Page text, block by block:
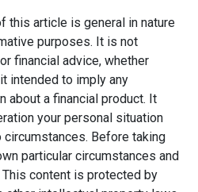
this article is general in nature
purposes. It is not
financial advice, whether
intended to imply any
about a financial product. It
your personal situation
circumstances. Before taking
particular circumstances and
content is protected by